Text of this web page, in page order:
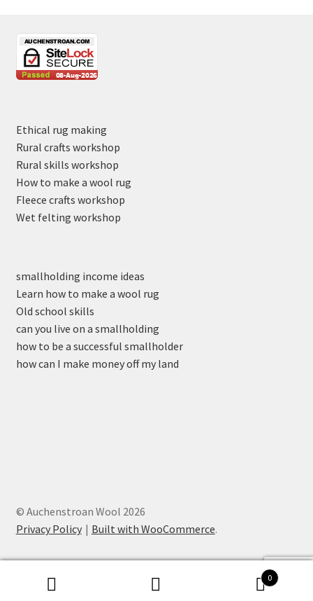
Ethical rug making
Rural crafts workshop
Rural skills workshop
How to make a wool rug
Fleece crafts workshop
Wet felting workshop
smallholding income ideas
Learn how to make a wool rug
Old school skills
can you live on a smallholding
how to be a successful smallholder
how can I make money off my land
© Auchenstroan Wool 2026
Privacy Policy
Built with WooCommerce.
0